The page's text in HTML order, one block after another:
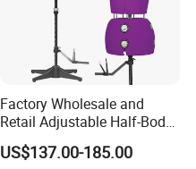
Factory Wholesale and
Retail Adjustable Half-Body
Mannequins for Clothing
Design and Tailoring
US$137.00-185.00